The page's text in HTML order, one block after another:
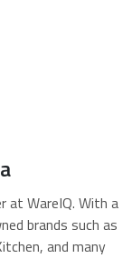
at WareIQ. With a
brands such as
and many